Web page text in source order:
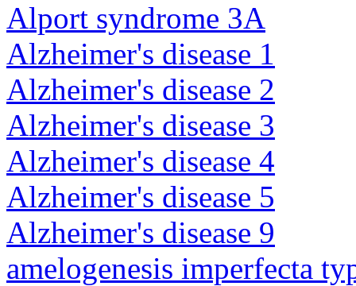
Alport syndrome 3A
Alzheimer's disease 1
Alzheimer's disease 2
Alzheimer's disease 3
Alzheimer's disease 4
Alzheimer's disease 5
Alzheimer's disease 9
amelogenesis imperfecta